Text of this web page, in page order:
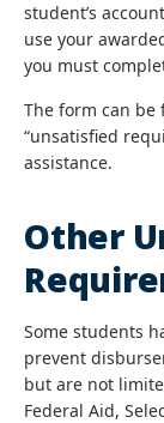
student’s
use your
you must
The form can be
“unsatisfied
assistance.
Other
Some students
prevent
but are not
Federal Aid,